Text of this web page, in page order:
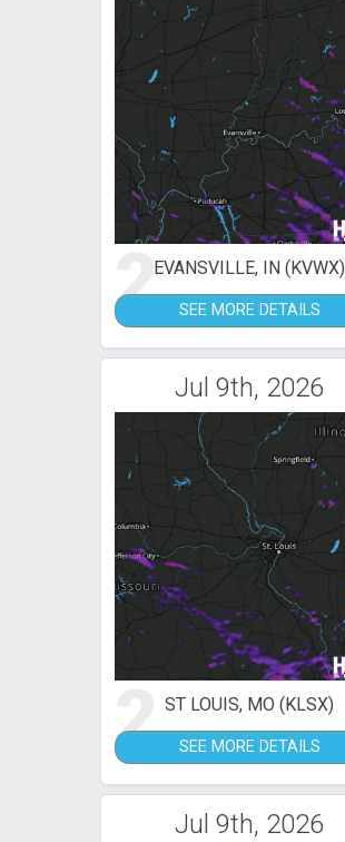
2EVANSVILLE, IN (KVWX)
SEE MORE DETAILS
Jul 9th, 2026
2 ST LOUIS, MO (KLSX)
SEE MORE DETAILS
Jul 9th, 2026